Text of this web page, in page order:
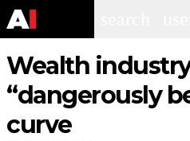
Wealth
“dangerously
curve